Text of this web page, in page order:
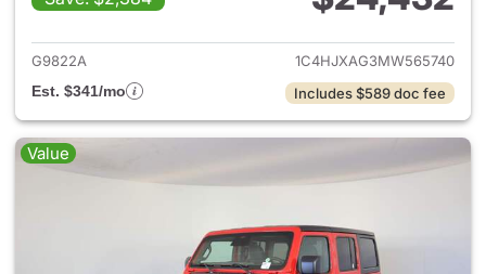
View details for 2021 Jeep
G9822A
1C4HJXAG3MW565740
Est. $341/mo
Includes $589 doc fee
Value